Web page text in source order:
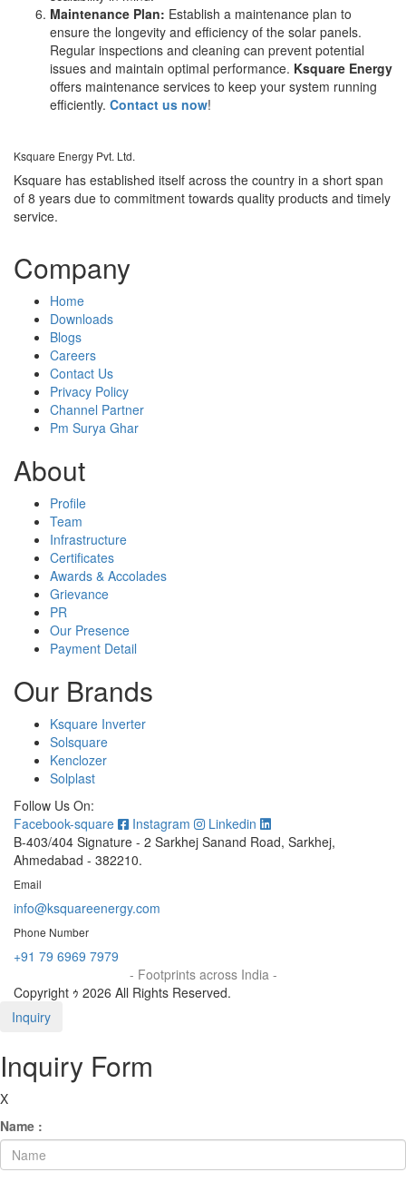
Maintenance Plan: Establish a maintenance plan to
ensure the longevity and efficiency of the solar panels.
Regular inspections and cleaning can prevent potential
issues and maintain optimal performance. Ksquare Energy
offers maintenance services to keep your system running
efficiently. Contact us now!
Ksquare Energy Pvt. Ltd.
Ksquare has established itself across the country in a short span
of 8 years due to commitment towards quality products and timely
service.
Company
Home
Downloads
Blogs
Careers
Contact Us
Privacy Policy
Channel Partner
Pm Surya Ghar
About
Profile
Team
Infrastructure
Certificates
Awards & Accolades
Grievance
PR
Our Presence
Payment Detail
Our Brands
Ksquare Inverter
Solsquare
Kenclozer
Solplast
Follow Us On:
Facebook-square
Instagram
Linkedin
B-403/404 Signature - 2 Sarkhej Sanand Road, Sarkhej,
Ahmedabad - 382210.
Email
info@ksquareenergy.com
Phone Number
+91 79 6969 7979
- Footprints across India -
Copyright ｩ 2026 All Rights Reserved.
Inquiry
Inquiry Form
X
Name :